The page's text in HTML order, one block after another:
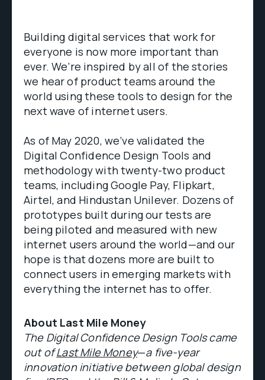
Building digital services that work for
everyone is now more important than
ever. We’re inspired by all of the stories
we hear of product teams around the
world using these tools to design for the
next wave of internet users.
As of May 2020, we’ve validated the
Digital Confidence Design Tools and
methodology with twenty-two product
teams, including Google Pay, Flipkart,
Airtel, and Hindustan Unilever. Dozens of
prototypes built during our tests are
being piloted and measured with new
internet users around the world—and our
hope is that dozens more are built to
connect users in emerging markets with
everything the internet has to offer.
About Last Mile Money
The Digital Confidence Design Tools came
out ofLast Mile Money—a five-year
innovation initiative between global design